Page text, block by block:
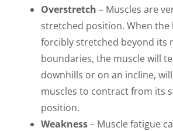
Overstretch – Muscles are
stretched position. When the
forcibly stretched beyond its
boundaries, the muscle will
downhills or on an incline,
muscles to contract from its
position.
Weakness– Muscle fatigue